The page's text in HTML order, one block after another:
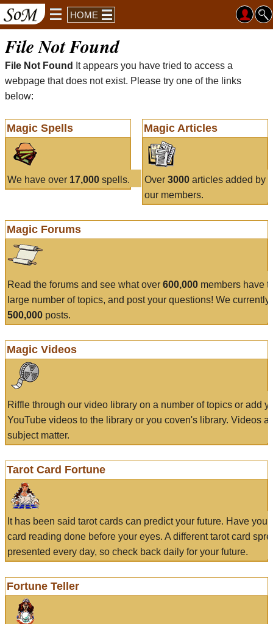
HOME
File Not Found
File Not Found
It appears you have tried to access a
webpage that does not exist. Please try one of the links
below:
Magic Spells
We have over 17,000 spells.
Magic Articles
Over 3000articles added by
our members.
Magic Forums
Read the forums and see what over 600,000 members have
large number of topics, and post your questions! We currently
500,000 posts.
Magic Videos
Riffle through our video library on a number of topics or add
YouTube videos to the library or you coven's library. Videos
subject matter.
Tarot Card Fortune
It has been said tarot cards can predict your future. Have
card reading done before your eyes. A different tarot card
presented every day, so check back daily for your future.
Fortune Teller